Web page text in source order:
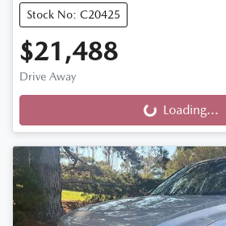
Stock No: C20425
$21,488
Drive Away
Loading... Loading...